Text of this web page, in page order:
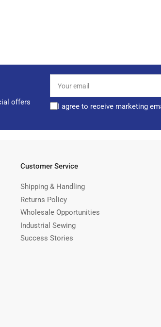
offers
email
I agree to receive marketing
Customer Service
Shipping & Handling
Returns Policy
Wholesale Opportunities
Industrial Sewing
Success Stories